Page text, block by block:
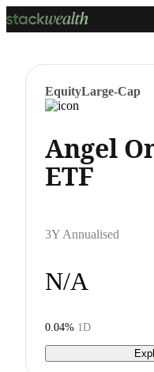
EquityLarge-Cap
Angel
ETF
3Y Annualised
N/A
0.04% 1D